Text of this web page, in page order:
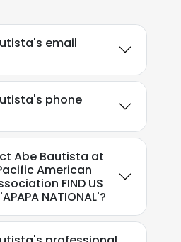
email
phone
Abe Bautista at
American
FIND US
NATIONAL'?